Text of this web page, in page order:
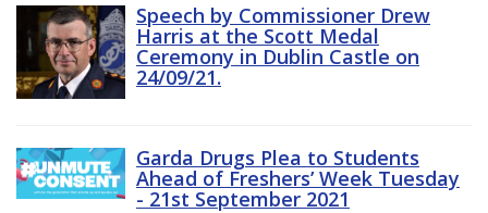
Speech by Commissioner Drew
Harris at the Scott Medal
Ceremony in Dublin Castle on
24/09/21.
Garda Drugs Plea to Students
Ahead of Freshers’ Week Tuesday
- 21st September 2021